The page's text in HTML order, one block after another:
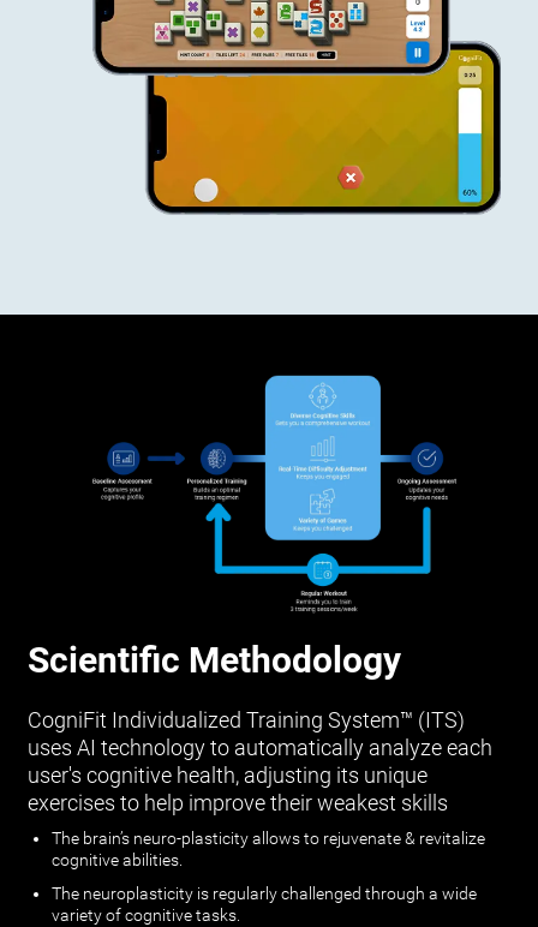
Scientific Methodology
CogniFit Individualized Training System™ (ITS)
uses AI technology to automatically analyze each
user's cognitive health, adjusting its unique
exercises to help improve their weakest skills
The brain’s neuro-plasticity allows to rejuvenate & revitalize
cognitive abilities.
The neuroplasticity is regularly challenged through a wide
variety of cognitive tasks.